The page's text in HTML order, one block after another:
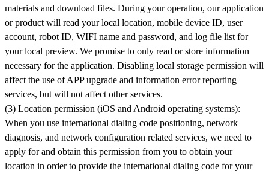
materials and download files. During your operation, our application
or product will read your local location, mobile device ID, user
account, robot ID, WIFI name and password, and log file list for
your local preview. We promise to only read or store information
necessary for the application. Disabling local storage permission will
affect the use of APP upgrade and information error reporting
services, but will not affect other services.
(3) Location permission (iOS and Android operating systems):
When you use international dialing code positioning, network
diagnosis, and network configuration related services, we need to
apply for and obtain this permission from you to obtain your
location in order to provide the international dialing code for your